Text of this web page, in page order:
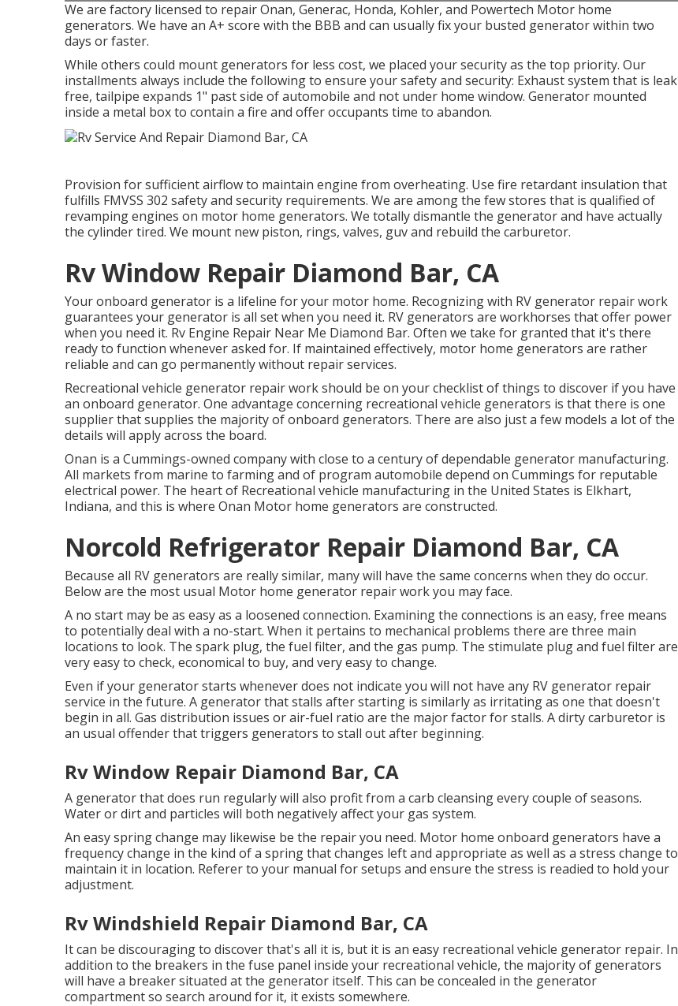
We are factory licensed to repair Onan, Generac, Honda, Kohler, and Powertech Motor home
generators. We have an A+ score with the BBB and can usually fix your busted generator within two
days or faster.
While others could mount generators for less cost, we placed your security as the top priority. Our
installments always include the following to ensure your safety and security: Exhaust system that is leak
free, tailpipe expands 1" past side of automobile and not under home window. Generator mounted
inside a metal box to contain a fire and offer occupants time to abandon.
Provision for sufficient airflow to maintain engine from overheating. Use fire retardant insulation that
fulfills FMVSS 302 safety and security requirements. We are among the few stores that is qualified of
revamping engines on motor home generators. We totally dismantle the generator and have actually
the cylinder tired. We mount new piston, rings, valves, guv and rebuild the carburetor.
Rv Window Repair Diamond Bar, CA
Your onboard generator is a lifeline for your motor home. Recognizing with RV generator repair work
guarantees your generator is all set when you need it. RV generators are workhorses that offer power
when you need it. Rv Engine Repair Near Me Diamond Bar. Often we take for granted that it's there
ready to function whenever asked for. If maintained effectively, motor home generators are rather
reliable and can go permanently without repair services.
Recreational vehicle generator repair work should be on your checklist of things to discover if you have
an onboard generator. One advantage concerning recreational vehicle generators is that there is one
supplier that supplies the majority of onboard generators. There are also just a few models a lot of the
details will apply across the board.
Onan is a Cummings-owned company with close to a century of dependable generator manufacturing.
All markets from marine to farming and of program automobile depend on Cummings for reputable
electrical power. The heart of Recreational vehicle manufacturing in the United States is Elkhart,
Indiana, and this is where Onan Motor home generators are constructed.
Norcold Refrigerator Repair Diamond Bar, CA
Because all RV generators are really similar, many will have the same concerns when they do occur.
Below are the most usual Motor home generator repair work you may face.
A no start may be as easy as a loosened connection. Examining the connections is an easy, free means
to potentially deal with a no-start. When it pertains to mechanical problems there are three main
locations to look. The spark plug, the fuel filter, and the gas pump. The stimulate plug and fuel filter are
very easy to check, economical to buy, and very easy to change.
Even if your generator starts whenever does not indicate you will not have any RV generator repair
service in the future. A generator that stalls after starting is similarly as irritating as one that doesn't
begin in all. Gas distribution issues or air-fuel ratio are the major factor for stalls. A dirty carburetor is
an usual offender that triggers generators to stall out after beginning.
Rv Window Repair Diamond Bar, CA
A generator that does run regularly will also profit from a carb cleansing every couple of seasons.
Water or dirt and particles will both negatively affect your gas system.
An easy spring change may likewise be the repair you need. Motor home onboard generators have a
frequency change in the kind of a spring that changes left and appropriate as well as a stress change to
maintain it in location. Referer to your manual for setups and ensure the stress is readied to hold your
adjustment.
Rv Windshield Repair Diamond Bar, CA
It can be discouraging to discover that's all it is, but it is an easy recreational vehicle generator repair. In
addition to the breakers in the fuse panel inside your recreational vehicle, the majority of generators
will have a breaker situated at the generator itself. This can be concealed in the generator
compartment so search around for it, it exists somewhere.